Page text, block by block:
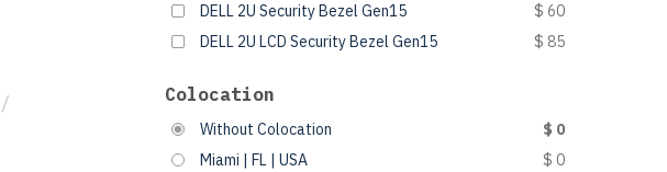
/
DELL 2U Security Bezel Gen15
$ 60
DELL 2U LCD Security Bezel Gen15
$ 85
Colocation
Without Colocation
$ 0
Miami | FL | USA
$ 0